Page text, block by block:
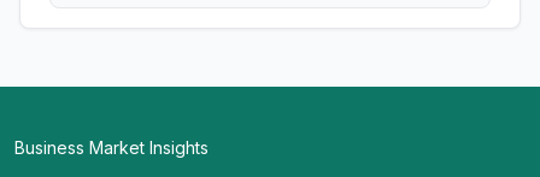
Business Market Insights